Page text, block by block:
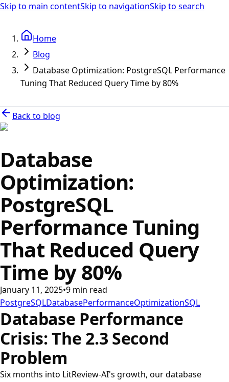
Skip to main contentSkip to navigationSkip to search
Home
Blog
Database Optimization: PostgreSQL Performance
Tuning That Reduced Query Time by 80%
Back to blog
Database
Optimization:
PostgreSQL
Performance Tuning
That Reduced Query
Time by 80%
January 11, 2025•9 min read
PostgreSQLDatabasePerformanceOptimizationSQL
Database Performance
Crisis: The 2.3 Second
Problem
Six months into LitReview-AI's growth, our database